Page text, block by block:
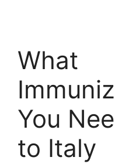
What
You
to Italy